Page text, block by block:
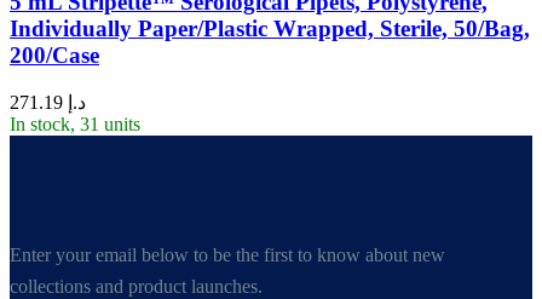
Individually Paper/Plastic Wrapped, Sterile, 50/Bag,
200/Case
د.إ
In stock, 31 units
Enter your email below to be the first to know about new
collections and product launches.